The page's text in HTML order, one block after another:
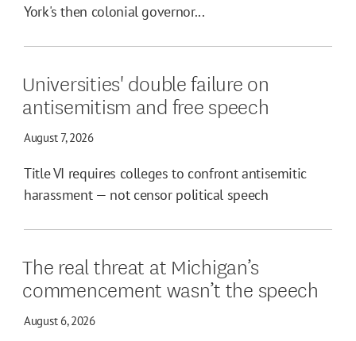
York's then colonial governor...
Universities' double failure on
antisemitism and free speech
August 7, 2026
Title VI requires colleges to confront antisemitic
harassment — not censor political speech
The real threat at Michigan’s
commencement wasn’t the speech
August 6, 2026